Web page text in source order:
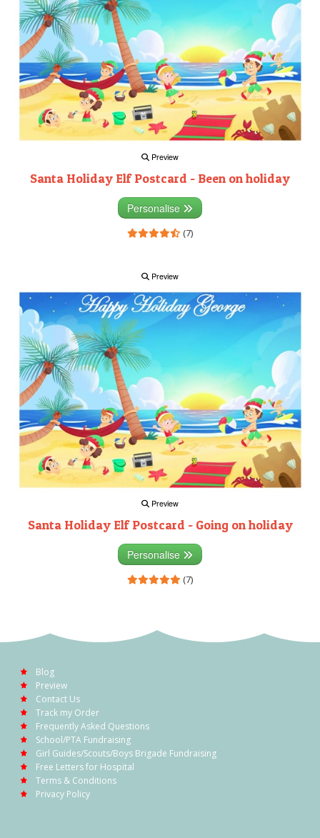
Preview
Santa Holiday Elf Postcard - Been on holiday
Personalise
(7)
Preview
Preview
Santa Holiday Elf Postcard - Going on holiday
Personalise
(7)
Blog
Preview
Contact Us
Track my Order
Frequently Asked Questions
School/PTA Fundraising
Girl Guides/Scouts/Boys Brigade Fundraising
Free Letters for Hospital
Terms & Conditions
Privacy Policy